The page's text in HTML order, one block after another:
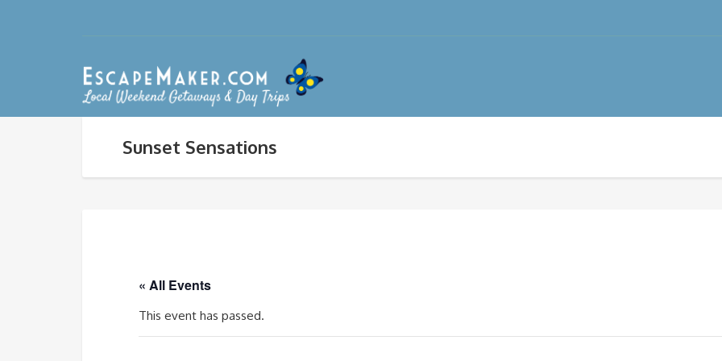
Sunset Sensations
« All Events
This event has passed.